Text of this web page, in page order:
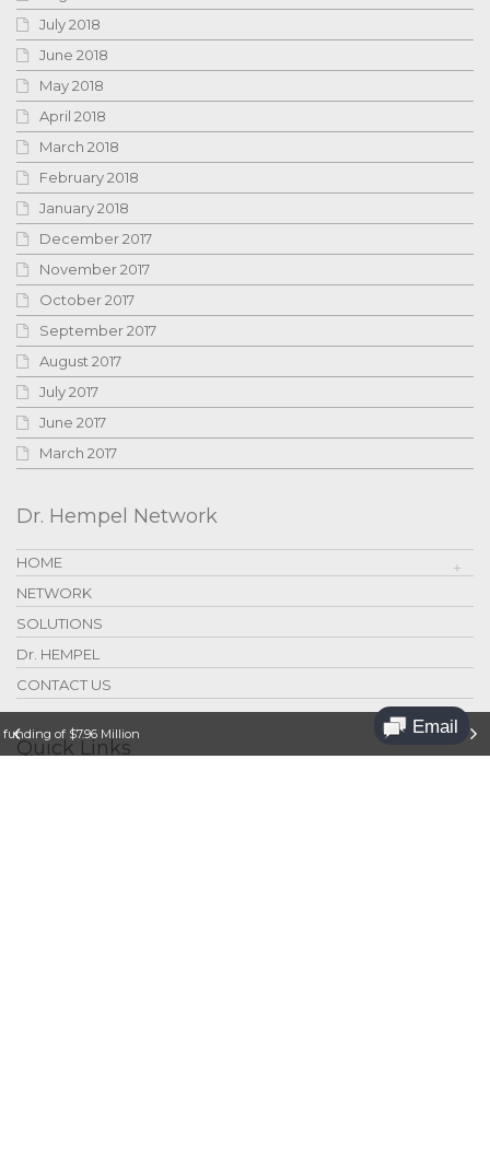
of $7.96 Million
July 2018
June 2018
May 2018
April 2018
March 2018
February 2018
January 2018
December 2017
November 2017
October 2017
September 2017
August 2017
July 2017
June 2017
March 2017
Dr. Hempel Network
HOME
NETWORK
SOLUTIONS
Dr. HEMPEL
CONTACT US
Quick Links